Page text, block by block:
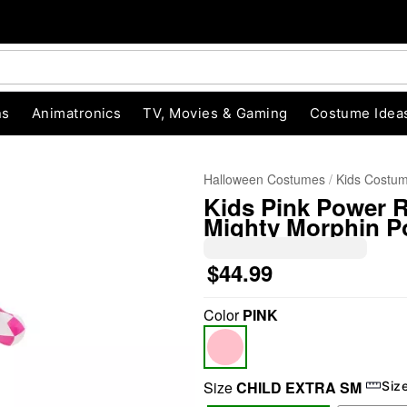
Animatronics TV, Movies & Gaming Costume
Halloween Costumes Kids
Kids Pink Power
Mighty Morphin
$44.99
ColorPINK
SizeCHILD EXTRA SM